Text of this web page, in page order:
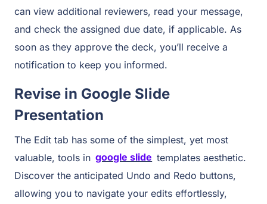
can view additional reviewers, read your message,
and check the assigned due date, if applicable. As
soon as they approve the deck, you’ll receive a
notification to keep you informed.
Revise in Google Slide
Presentation
The Edit tab has some of the simplest, yet most
valuable, tools in google slide templates aesthetic.
Discover the anticipated Undo and Redo buttons,
allowing you to navigate your edits effortlessly,